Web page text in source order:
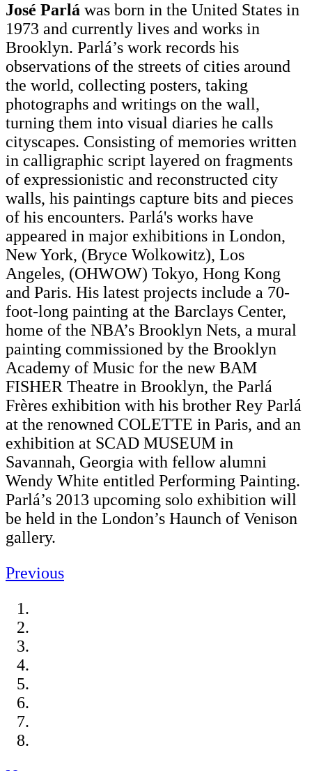
José Parlá was born in the United States in
1973 and currently lives and works in
Brooklyn. Parlá’s work records his
observations of the streets of cities around
the world, collecting posters, taking
photographs and writings on the wall,
turning them into visual diaries he calls
cityscapes. Consisting of memories written
in calligraphic script layered on fragments
of expressionistic and reconstructed city
walls, his paintings capture bits and pieces
of his encounters. Parlá's works have
appeared in major exhibitions in London,
New York, (Bryce Wolkowitz), Los
Angeles, (OHWOW) Tokyo, Hong Kong
and Paris. His latest projects include a 70-
foot-long painting at the Barclays Center,
home of the NBA’s Brooklyn Nets, a mural
painting commissioned by the Brooklyn
Academy of Music for the new BAM
FISHER Theatre in Brooklyn, the Parlá
Frères exhibition with his brother Rey Parlá
at the renowned COLETTE in Paris, and an
exhibition at SCAD MUSEUM in
Savannah, Georgia with fellow alumni
Wendy White entitled Performing Painting.
Parlá’s 2013 upcoming solo exhibition will
be held in the London’s Haunch of Venison
gallery.
Previous